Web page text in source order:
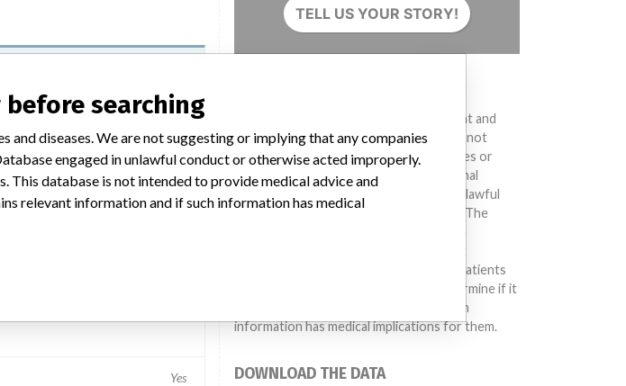
Alert: Synthes Transpedicular
Yes
TELL US YOUR STORY!
Medical devices help to diagnose, prevent and
treat many injuries and diseases. We are not
suggesting or implying that any companies or
other entities included in the International
Medical Devices Database engaged in unlawful
conduct or otherwise acted improperly. The
different countries. This database is not
intended to provide medical advice and patients
should check with their doctors to determine if it
contains relevant information and if such
information has medical implications for them.
DOWNLOAD THE DATA
searching
diseases. We are not suggesting or implying that any companies
engaged in unlawful conduct or otherwise acted improperly.
This database is not intended to provide medical advice and
relevant information and if such information has medical